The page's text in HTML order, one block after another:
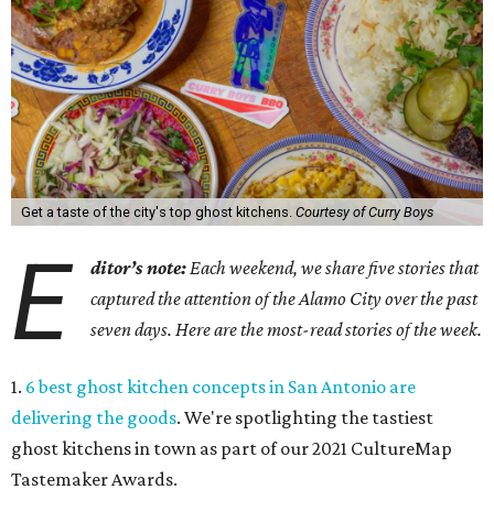
Get a taste of the city's top ghost kitchens. Courtesy of Curry Boys
E ditor’s note:Each weekend, we share five stories that
captured the attention of the Alamo City over the past
seven days. Here are the most-read stories of the week.
1. 6 best ghost kitchen concepts in San Antonio are
delivering the goods. We're spotlighting the tastiest
ghost kitchens in town as part of our 2021 CultureMap
Tastemaker Awards.